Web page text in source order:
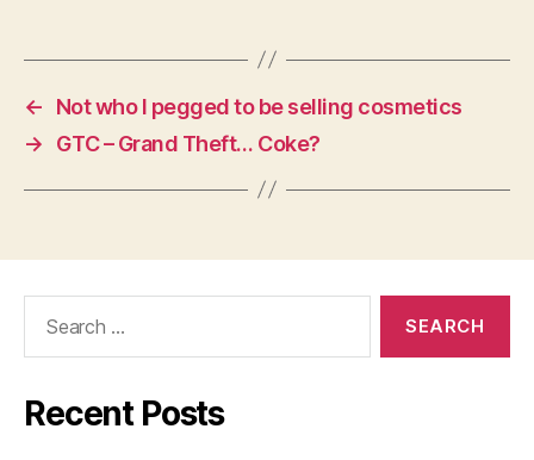
←
Not who I pegged to be selling cosmetics
→
GTC – Grand Theft… Coke?
Recent Posts